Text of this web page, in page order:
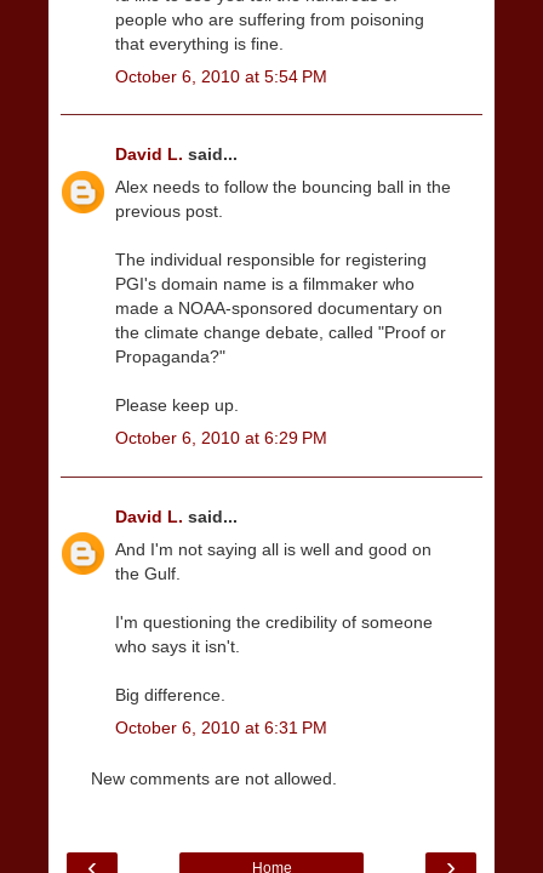
people who are suffering from poisoning
that everything is fine.
October 6, 2010 at 5:54 PM
David L. said...
Alex needs to follow the bouncing ball in the
previous post.
The individual responsible for registering
PGI's domain name is a filmmaker who
made a NOAA-sponsored documentary on
the climate change debate, called "Proof or
Propaganda?"
Please keep up.
October 6, 2010 at 6:29 PM
David L. said...
And I'm not saying all is well and good on
the Gulf.
I'm questioning the credibility of someone
who says it isn't.
Big difference.
October 6, 2010 at 6:31 PM
New comments are not allowed.
Home